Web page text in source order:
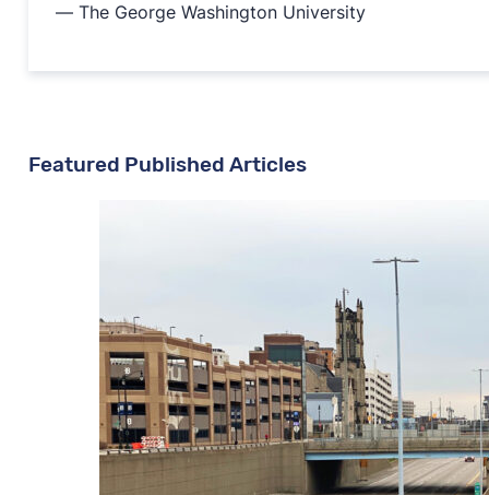
— The George Washington University
Featured Published Articles